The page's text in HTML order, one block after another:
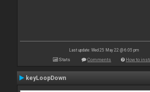
Last update: Wed 25 May 22 @ 6:05 pm
Stats Comments How to
keyLoopDown